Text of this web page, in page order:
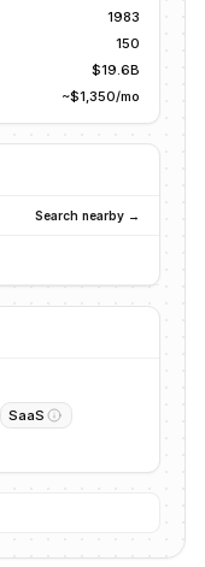
1983
150
$19.6B
~$1,350/mo
Search nearby →
SaaS